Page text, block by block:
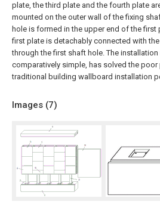
plate, the third plate and the fourth plate
mounted on the outer wall of the fixing
hole is formed in the upper end of the first
first plate is detachably connected with
through the first shaft hole. The installation
comparatively simple, has solved the
traditional building wallboard installation
Images (7)